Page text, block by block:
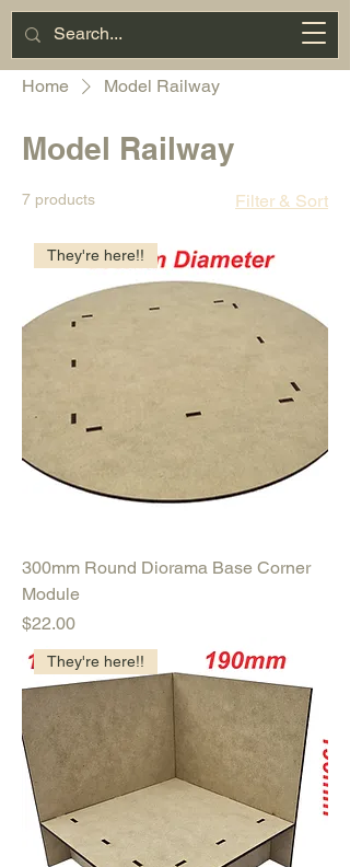
MiniatureMotorsports
Home Model Railway
Model Railway
7 products Filter & Sort
They're here!!
300mm Round Diorama Base Corner
Module
Price
$22.00
They're here!!